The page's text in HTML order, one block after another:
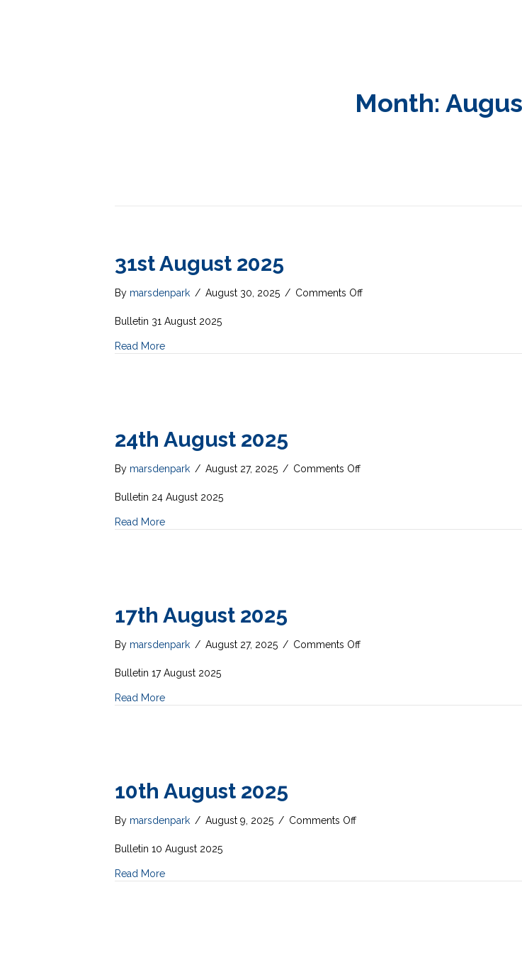
Month:
31st August 2025
By marsdenpark / August 30, 2025 / Comments Offon
Bulletin 31 August 2025
Read More
24th August 2025
By marsdenpark / August 27, 2025 / Comments Offon
Bulletin 24 August 2025
Read More
17th August 2025
By marsdenpark / August 27, 2025 / Comments Offon
Bulletin 17 August 2025
Read More
10th August 2025
By marsdenpark / August 9, 2025 / Comments Offon
Bulletin 10 August 2025
Read More